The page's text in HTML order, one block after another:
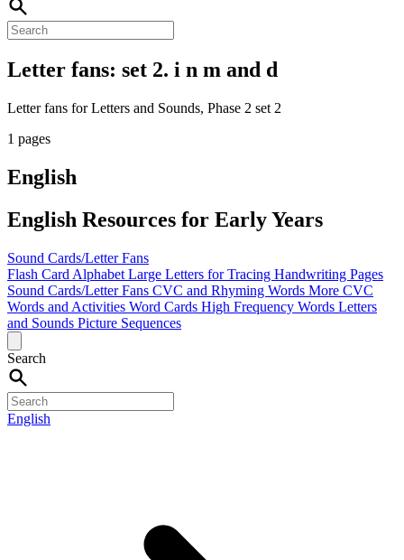
Letter fans: set 2. i n m and d
Letter fans for Letters and Sounds, Phase 2 set 2
1 pages
English
English Resources for Early Years
Sound Cards/Letter Fans
Flash Card Alphabet Large Letters for Tracing Handwriting Pages
Sound Cards/Letter Fans CVC and Rhyming Words More CVC
Words and Activities Word Cards High Frequency Words Letters
and Sounds Picture Sequences
Search
English